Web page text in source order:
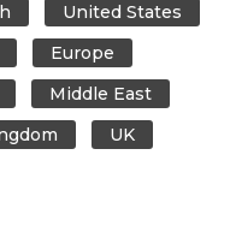
United States
Europe
Middle East
UK